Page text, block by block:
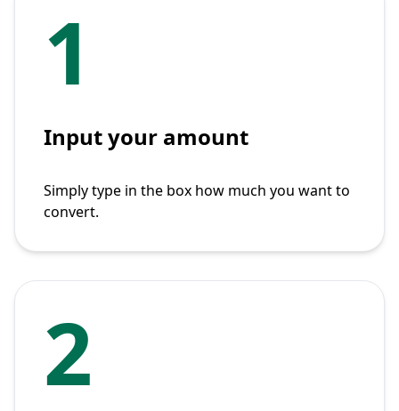
1
Input your amount
Simply type in the box how much you want to
convert.
2